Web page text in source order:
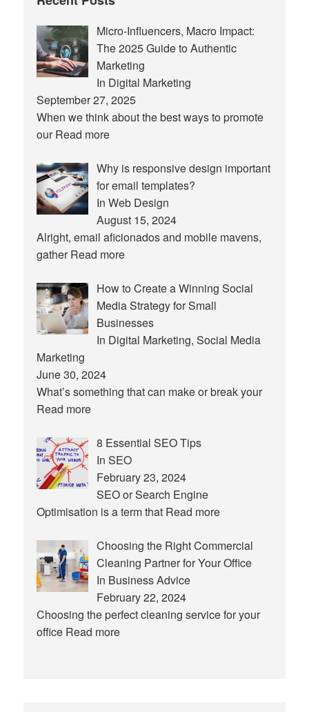
Micro-Influencers, Macro Impact:
The 2025 Guide to Authentic
Marketing
In Digital Marketing
September 27, 2025
When we think about the best ways to promote
ourRead more
Why is responsive design important
for email templates?
In Web Design
August 15, 2024
Alright, email aficionados and mobile mavens,
gatherRead more
How to Create a Winning Social
Media Strategy for Small
Businesses
In Digital Marketing, Social Media
Marketing
June 30, 2024
What’s something that can make or break your
Read more
8 Essential SEO Tips
In SEO
February 23, 2024
SEO or Search Engine
Optimisation is a term that Read more
Choosing the Right Commercial
Cleaning Partner for Your Office
In Business Advice
February 22, 2024
Choosing the perfect cleaning service for your
office Read more